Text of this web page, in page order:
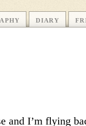
DIARY
and I’m flying